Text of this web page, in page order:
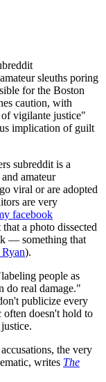
sleuths poring
for the Boston
caution, with
vigilante justice"
implication of guilt
subreddit is a
amateur
viral or are adopted
are very
facebook
a photo dissected
— something that
).
people as
do real damage."
publicize every
doesn't hold to
the very
writes The